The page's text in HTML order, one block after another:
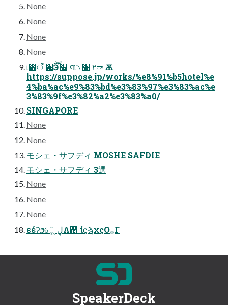
None
None
None
None
୲౰ऀ ੢Ӭ ཽ໵ ୩৲ ੣ ٢ా Ѫ
https://suppose.jp/works/%e8%91%b5hotel%e
4%ba%ac%e9%83%bd%e3%83%97%e3%83%ac%e
3%83%9f%e3%82%a2%e3%83%a0/
SINGAPORE
None
None
モシェ・サフディ MOSHE SAFDIE
モシェ・サフディ 3選
None
None
None
εέʔϧେ͖͍ ڸΛ࢖͏ ίϛϡχςΟ࡞Γ
SpeakerDeck